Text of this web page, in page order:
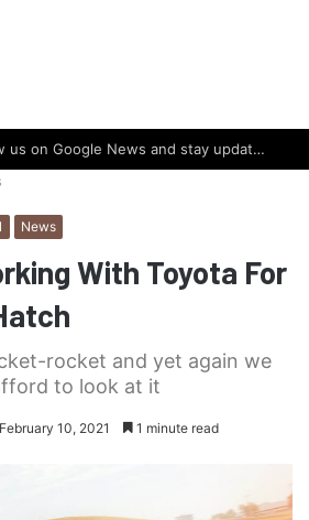
Click here to follow us on Google News and stay updated with the latest in automotive world.
News
With Toyota For
rocket and yet again we
to look at it
February 10, 2021 1 minute read